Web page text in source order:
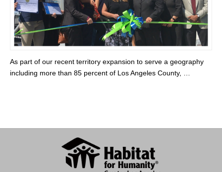
As part of our recent territory expansion to serve a geography
including more than 85 percent of Los Angeles County, …